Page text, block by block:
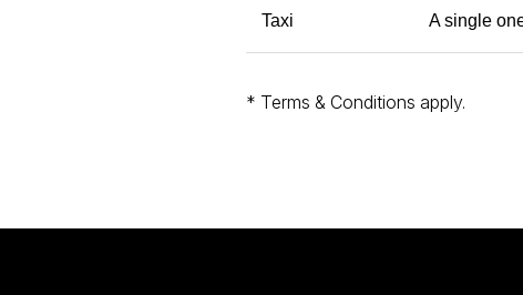
Taxi A single
* Terms & Conditions apply.